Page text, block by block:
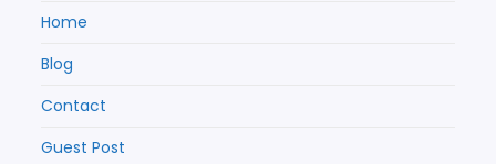
Home
Blog
Contact
Guest Post